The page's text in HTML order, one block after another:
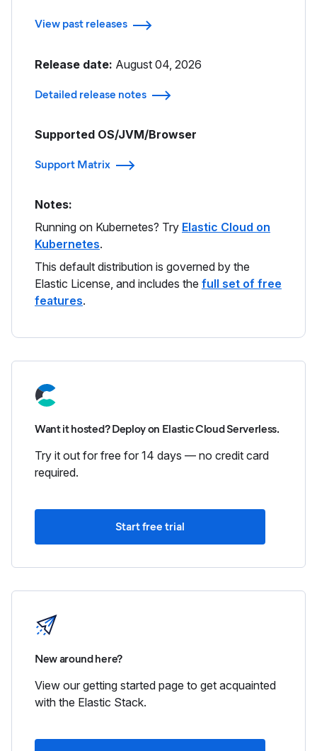
View past releases
Release date: August 04, 2026
Detailed release notes
Supported OS/JVM/Browser
Support Matrix
Notes:
Running on Kubernetes? Try Elastic Cloud on
Kubernetes.
This default distribution is governed by the
Elastic License, and includes the full set of free
features.
Want it hosted? Deploy on Elastic Cloud Serverless.
Try it out for free for 14 days — no credit card
required.
Start free trial
New around here?
View our getting started page to get acquainted
with the Elastic Stack.